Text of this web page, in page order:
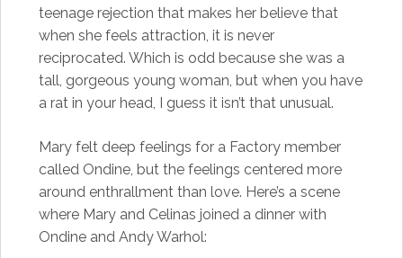
teenage rejection that makes her believe that
when she feels attraction, it is never
reciprocated. Which is odd because she was a
tall, gorgeous young woman, but when you have
a rat in your head, I guess it isn’t that unusual.
Mary felt deep feelings for a Factory member
called Ondine, but the feelings centered more
around enthrallment than love. Here’s a scene
where Mary and Celinas joined a dinner with
Ondine and Andy Warhol: